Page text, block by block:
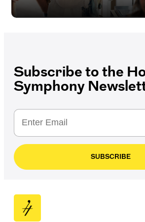
Subscribe to the
Symphony
SUBSCRIBE